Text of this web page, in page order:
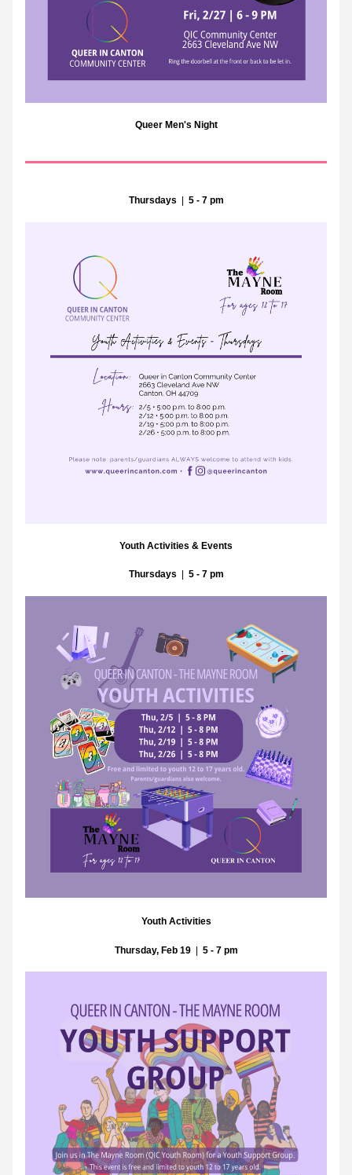
Queer Men's Night
Thursdays 5 - 7 pm
Youth Activities & Events
Thursdays 5 - 7 pm
Youth Activities
Thursday, Feb 19
  |
5 - 7 pm